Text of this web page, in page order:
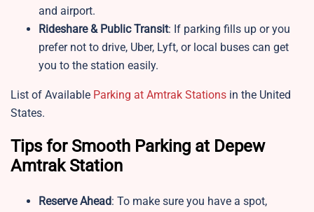
and airport.
Rideshare & Public Transit: If parking fills up or you
prefer not to drive, Uber, Lyft, or local buses can get
you to the station easily.
List of Available Parking at Amtrak Stations in the United
States.
Tips for Smooth Parking at Depew
Amtrak Station
Reserve Ahead: To make sure you have a spot,